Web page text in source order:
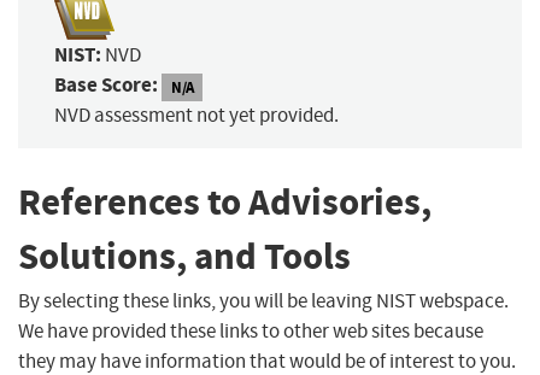
NIST: NVD
Base Score: N/A
NVD assessment not yet provided.
References to Advisories,
Solutions, and Tools
By selecting these links, you will be leaving NIST webspace.
We have provided these links to other web sites because
they may have information that would be of interest to you.